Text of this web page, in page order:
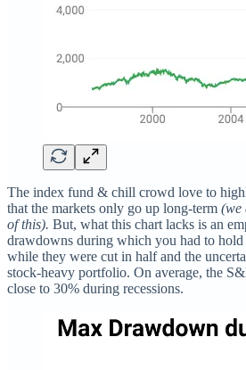
The index fund & chill crowd love to
that the markets only go up long-term (we
of this). But, what this chart lacks is an
drawdowns during which you had to
while they were cut in half and the
stock-heavy portfolio. On average, the
close to 30% during recessions.